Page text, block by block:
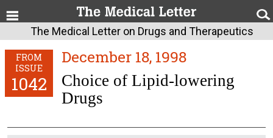
The Medical Letter on Drugs and Therapeutics
FROM
ISSUE
1042
December 18, 1998
Choice of Lipid-lowering
Drugs